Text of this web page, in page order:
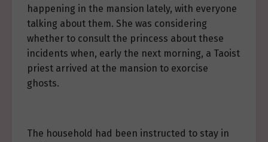
happening in the mansion lately, with everyone
talking about them. She was considering
whether to consult the princess about these
incidents when, early the next morning, a Taoist
priest arrived at the mansion to exorcise
ghosts.
The household had been instructed to stay in